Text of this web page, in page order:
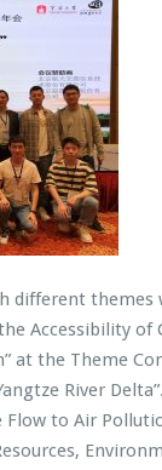
different themes
Accessibility of
at the Theme
River
Flow to Air